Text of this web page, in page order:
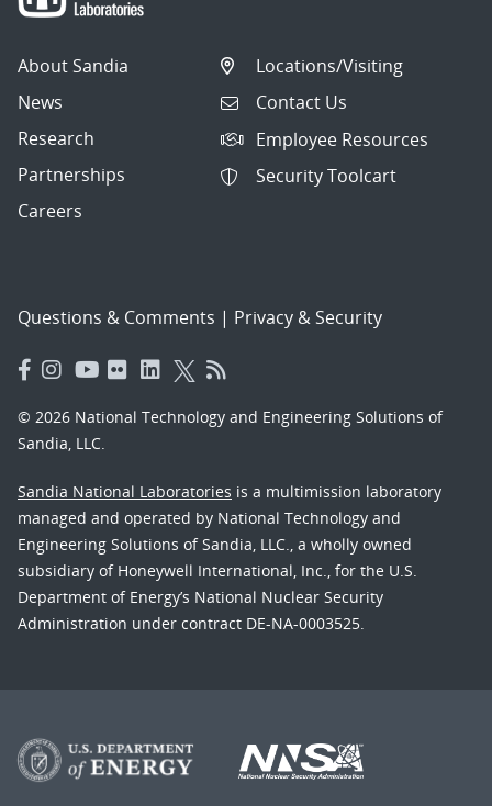
About Sandia
News
Research
Partnerships
Careers
Locations/Visiting
Contact Us
Employee Resources
Security Toolcart
Questions & Comments | Privacy & Security
© 2026 National Technology and Engineering Solutions of
Sandia, LLC.
Sandia National Laboratories is a multimission laboratory
managed and operated by National Technology and
Engineering Solutions of Sandia, LLC., a wholly owned
subsidiary of Honeywell International, Inc., for the U.S.
Department of Energy’s National Nuclear Security
Administration under contract DE-NA-0003525.